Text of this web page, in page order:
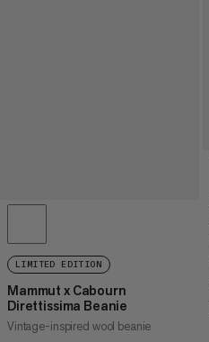
LIMITED EDITION
Mammut x Cabourn
Direttissima Beanie
Vintage-inspired wool beanie